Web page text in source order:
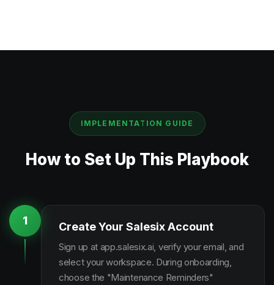
IMPLEMENTATION GUIDE
How to Set Up This Playbook
1 Create Your Salesix Account
Sign up at app.salesix.ai, verify your email, and
select your workspace. During onboarding,
choose the "Maintenance Reminders"